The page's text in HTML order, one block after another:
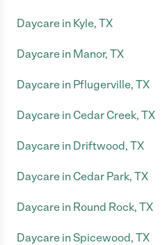
Daycare in Kyle, TX
Daycare in Manor, TX
Daycare in Pflugerville, TX
Daycare in Cedar Creek, TX
Daycare in Driftwood, TX
Daycare in Cedar Park, TX
Daycare in Round Rock, TX
Daycare in Spicewood, TX